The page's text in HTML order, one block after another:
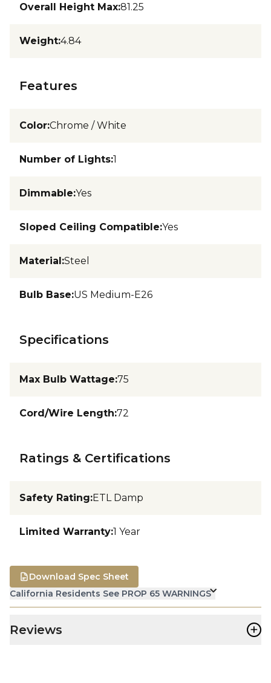
Overall Height Max:81.25
Weight:4.84
Features
Color:Chrome / White
Number of Lights:1
Dimmable:Yes
Sloped Ceiling Compatible:Yes
Material:Steel
Bulb Base:US Medium-E26
Specifications
Max Bulb Wattage:75
Cord/Wire Length:72
Ratings & Certifications
Safety Rating:ETL Damp
Limited Warranty:1 Year
California Residents See PROP 65 WARNINGS
Download Spec Sheet
Reviews +